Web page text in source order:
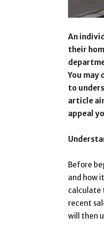
An
their
You may
to
article
appeal
Before
and how
calculate
recent
will then